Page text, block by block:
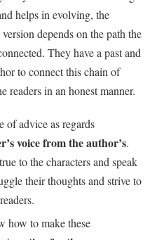
helps in evolving, the
depends on the path the
They have a past and
to connect this chain of
readers in an honest manner.
of advice as regards
voice from the author’s.
to the characters and speak
their thoughts and strive to
how to make these